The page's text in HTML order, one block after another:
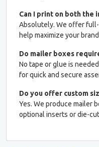
Can I print on both the
Absolutely. We offer
help maximize your
Do mailer boxes
No tape or glue is
for quick and secure
Do you offer custom
Yes. We produce mailer
optional inserts or die-